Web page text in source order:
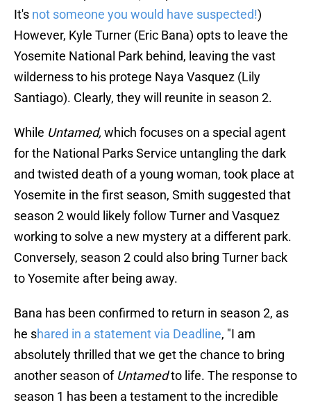
It's not someone you would have suspected!)
However, Kyle Turner (Eric Bana) opts to leave the
Yosemite National Park behind, leaving the vast
wilderness to his protege Naya Vasquez (Lily
Santiago). Clearly, they will reunite in season 2.
While Untamed, which focuses on a special agent
for the National Parks Service untangling the dark
and twisted death of a young woman, took place at
Yosemite in the first season, Smith suggested that
season 2 would likely follow Turner and Vasquez
working to solve a new mystery at a different park.
Conversely, season 2 could also bring Turner back
to Yosemite after being away.
Bana has been confirmed to return in season 2, as
he shared in a statement via Deadline, "I am
absolutely thrilled that we get the chance to bring
another season of Untamedto life. The response to
season 1 has been a testament to the incredible